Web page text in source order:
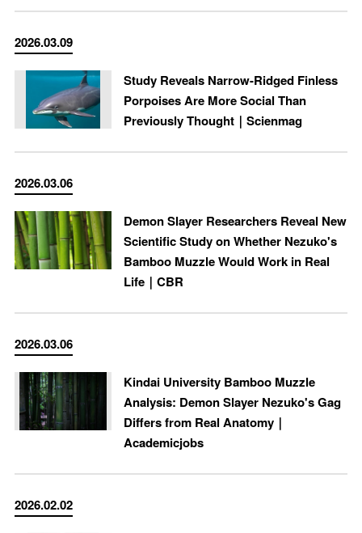
2026.03.09
Study Reveals Narrow-Ridged Finless
Porpoises Are More Social Than
Previously Thought｜Scienmag
2026.03.06
Demon Slayer Researchers Reveal New
Scientific Study on Whether Nezuko's
Bamboo Muzzle Would Work in Real
Life｜CBR
2026.03.06
Kindai University Bamboo Muzzle
Analysis: Demon Slayer Nezuko's Gag
Differs from Real Anatomy｜
Academicjobs
2026.02.02